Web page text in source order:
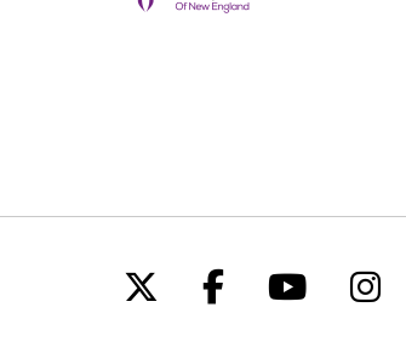
Follow us on X
Follow us on
Follow